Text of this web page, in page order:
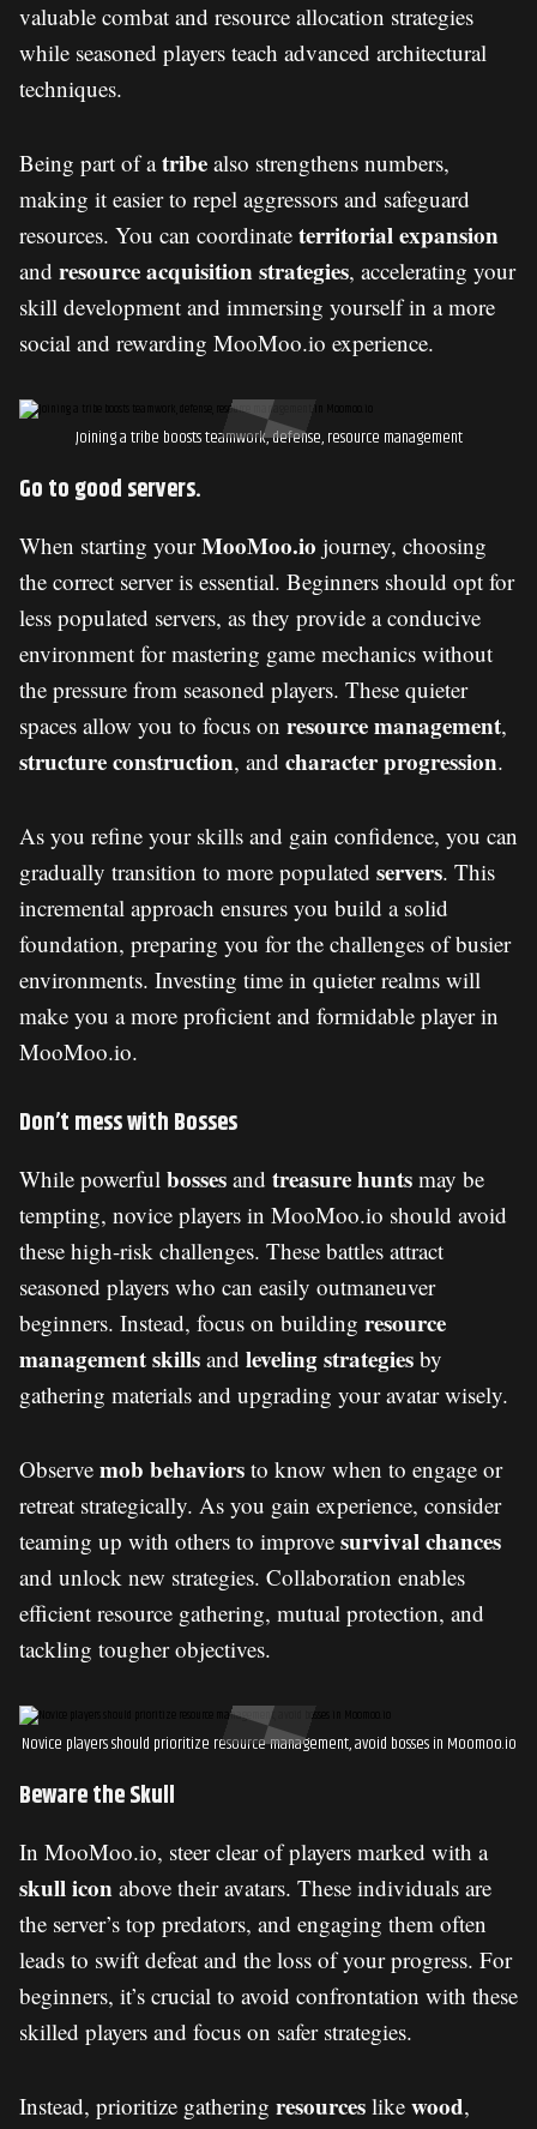
valuable combat and resource allocation strategies
while seasoned players teach advanced architectural
techniques.
Being part of atribe also strengthens numbers,
making it easier to repel aggressors and safeguard
resources. You can coordinate territorial expansion
and resource acquisition strategies, accelerating your
skill development and immersing yourself in a more
social and rewarding MooMoo.io experience.
Joining a tribe boosts teamwork, defense, resource management
Go to good servers.
When starting yourMooMoo.io journey, choosing
the correct server is essential. Beginners should opt for
less populated servers, as they provide a conducive
environment for mastering game mechanics without
the pressure from seasoned players. These quieter
spaces allow you to focus on resource management,
structure construction, and character progression.
As you refine your skills and gain confidence, you can
gradually transition to more populated servers. This
incremental approach ensures you build a solid
foundation, preparing you for the challenges of busier
environments. Investing time in quieter realms will
make you a more proficient and formidable player in
MooMoo.io.
Don’t mess with Bosses
While powerful bosses and treasure hunts may be
tempting, novice players in MooMoo.io should avoid
these high-risk challenges. These battles attract
seasoned players who can easily outmaneuver
beginners. Instead, focus on building resource
management skills and leveling strategies by
gathering materials and upgrading your avatar wisely.
Observe mob behaviors to know when to engage or
retreat strategically. As you gain experience, consider
teaming up with others to improve survival chances
and unlock new strategies. Collaboration enables
efficient resource gathering, mutual protection, and
tackling tougher objectives.
Novice players should prioritize resource management, avoid bosses in Moomoo.io
Beware the Skull
In MooMoo.io, steer clear of players marked with a
skull icon above their avatars. These individuals are
the server’s top predators, and engaging them often
leads to swift defeat and the loss of your progress. For
beginners, it’s crucial to avoid confrontation with these
skilled players and focus on safer strategies.
Instead, prioritize gathering resources like wood,